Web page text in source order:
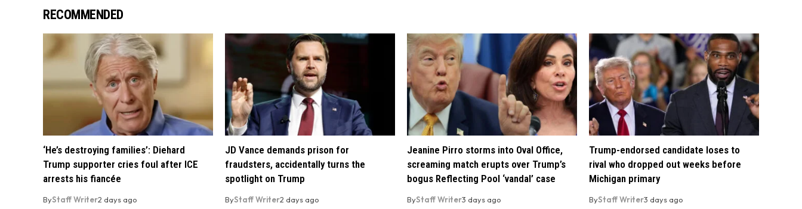
RECOMMENDED
‘He’s destroying families’: Diehard
Trump supporter cries foul after ICE
arrests his fiancée
ByStaff Writer2 days ago
JD Vance demands prison for
fraudsters, accidentally turns the
spotlight on Trump
ByStaff Writer2 days ago
Jeanine Pirro storms into Oval Office,
screaming match erupts over Trump’s
bogus Reflecting Pool ‘vandal’ case
ByStaff Writer3 days ago
Trump-endorsed candidate loses to
rival who dropped out weeks before
Michigan primary
ByStaff Writer3 days ago